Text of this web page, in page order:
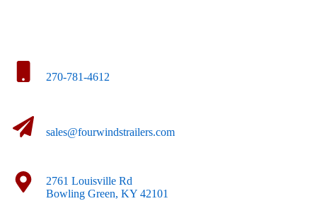
270-781-4612
sales@fourwindstrailers.com
2761 Louisville Rd
Bowling Green, KY 42101